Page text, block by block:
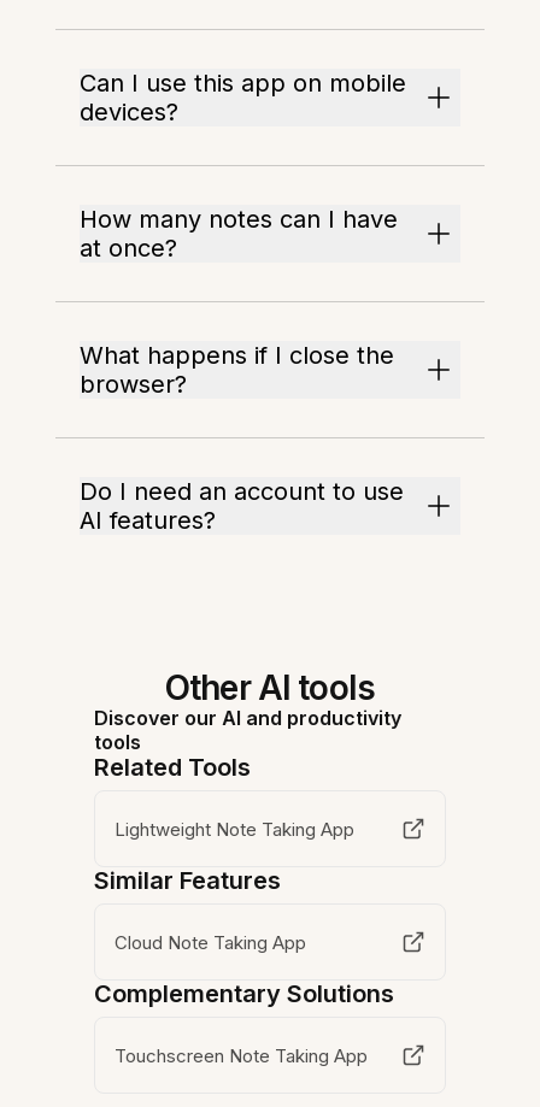
Can I use this app on mobile
devices?
How many notes can I have
at once?
What happens if I close the
browser?
Do I need an account to use
AI features?
Other AI tools
Discover our AI and productivity
tools
Related Tools
Lightweight Note Taking App
Similar Features
Cloud Note Taking App
Complementary Solutions
Touchscreen Note Taking App